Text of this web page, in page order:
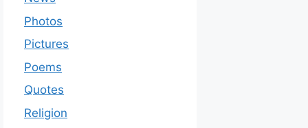
Photos
Pictures
Poems
Quotes
Religion